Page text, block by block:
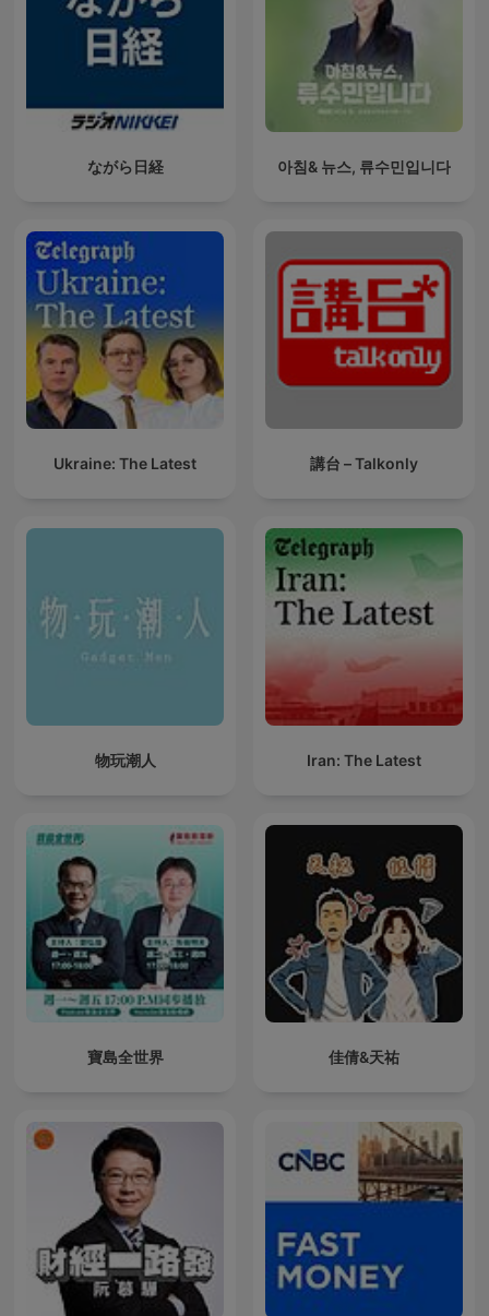
ながら日経 아침& 뉴스, 류수민입니다
Ukraine: The Latest 講台 – Talkonly
物玩潮人 Iran: The Latest
寶島全世界 佳倩&天祐